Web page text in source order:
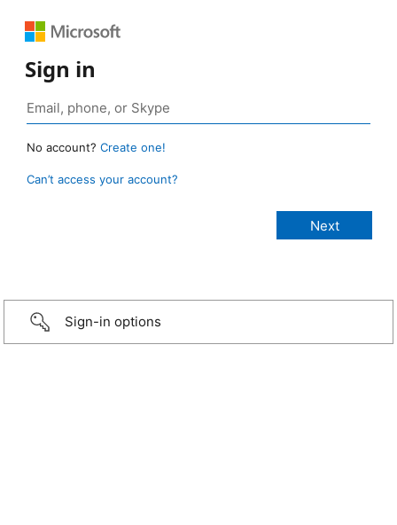
Sign in
No account? Create one!
Can’t access your account?
Sign-in options